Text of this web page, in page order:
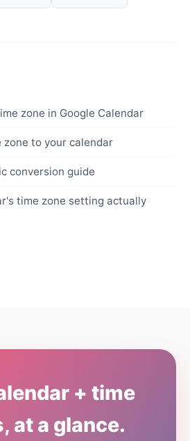
zone in Google Calendar
zone to your calendar
conversion guide
time zone setting actually
+ time
at a glance.